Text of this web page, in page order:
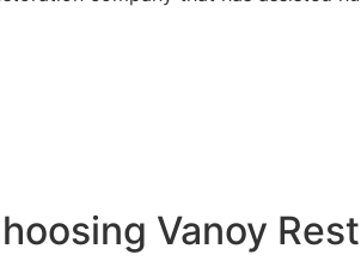
Vanoy